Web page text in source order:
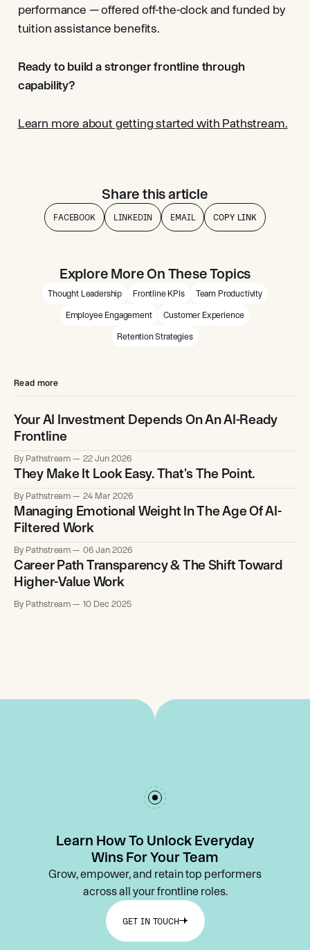
performance — offered off-the-clock and funded by
tuition assistance benefits.
Ready to build a stronger frontline through
capability?
Learn more about getting started with Pathstream.
Share this article
FACEBOOK LINKEDIN EMAIL COPY LINK
Explore More On These Topics
Thought Leadership Frontline KPIs Team Productivity
Employee Engagement Customer Experience
Retention Strategies
Read more
Your AI Investment Depends On An AI-Ready
Frontline
By Pathstream 22 Jun 2026
They Make It Look Easy. That's The Point.
By Pathstream 24 Mar 2026
Managing Emotional Weight In The Age Of AI-
Filtered Work
By Pathstream 06 Jan 2026
Career Path Transparency & The Shift Toward
Higher-Value Work
By Pathstream 10 Dec 2025
Learn How To Unlock Everyday
Wins For Your Team
Grow, empower, and retain top performers
across all your frontline roles.
GET IN TOUCH